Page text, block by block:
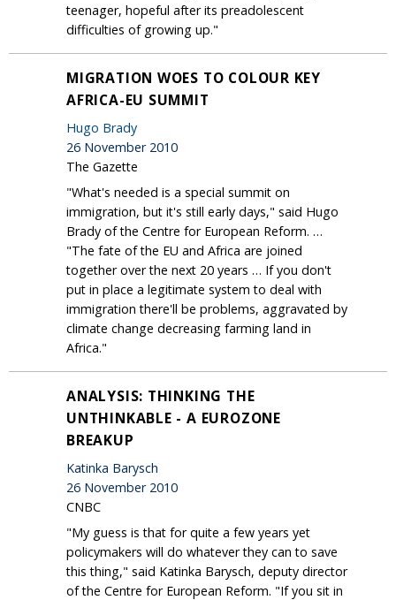
teenager, hopeful after its preadolescent
difficulties of growing up."
MIGRATION WOES TO COLOUR KEY
AFRICA-EU SUMMIT
Hugo Brady
26 November 2010
The Gazette
"What's needed is a special summit on
immigration, but it's still early days," said Hugo
Brady of the Centre for European Reform. …
"The fate of the EU and Africa are joined
together over the next 20 years … If you don't
put in place a legitimate system to deal with
immigration there'll be problems, aggravated by
climate change decreasing farming land in
Africa."
ANALYSIS: THINKING THE
UNTHINKABLE - A EUROZONE
BREAKUP
Katinka Barysch
26 November 2010
CNBC
"My guess is that for quite a few years yet
policymakers will do whatever they can to save
this thing," said Katinka Barysch, deputy director
of the Centre for European Reform. "If you sit in